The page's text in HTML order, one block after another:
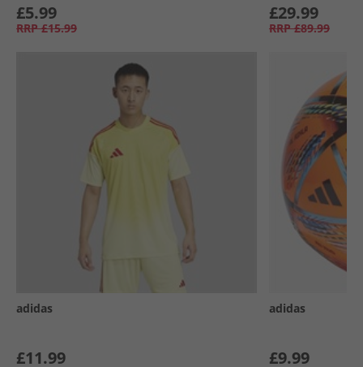
£5.99
RRP £15.99
£29.99
RRP £89.99
adidas
£11.99
adidas
£9.99